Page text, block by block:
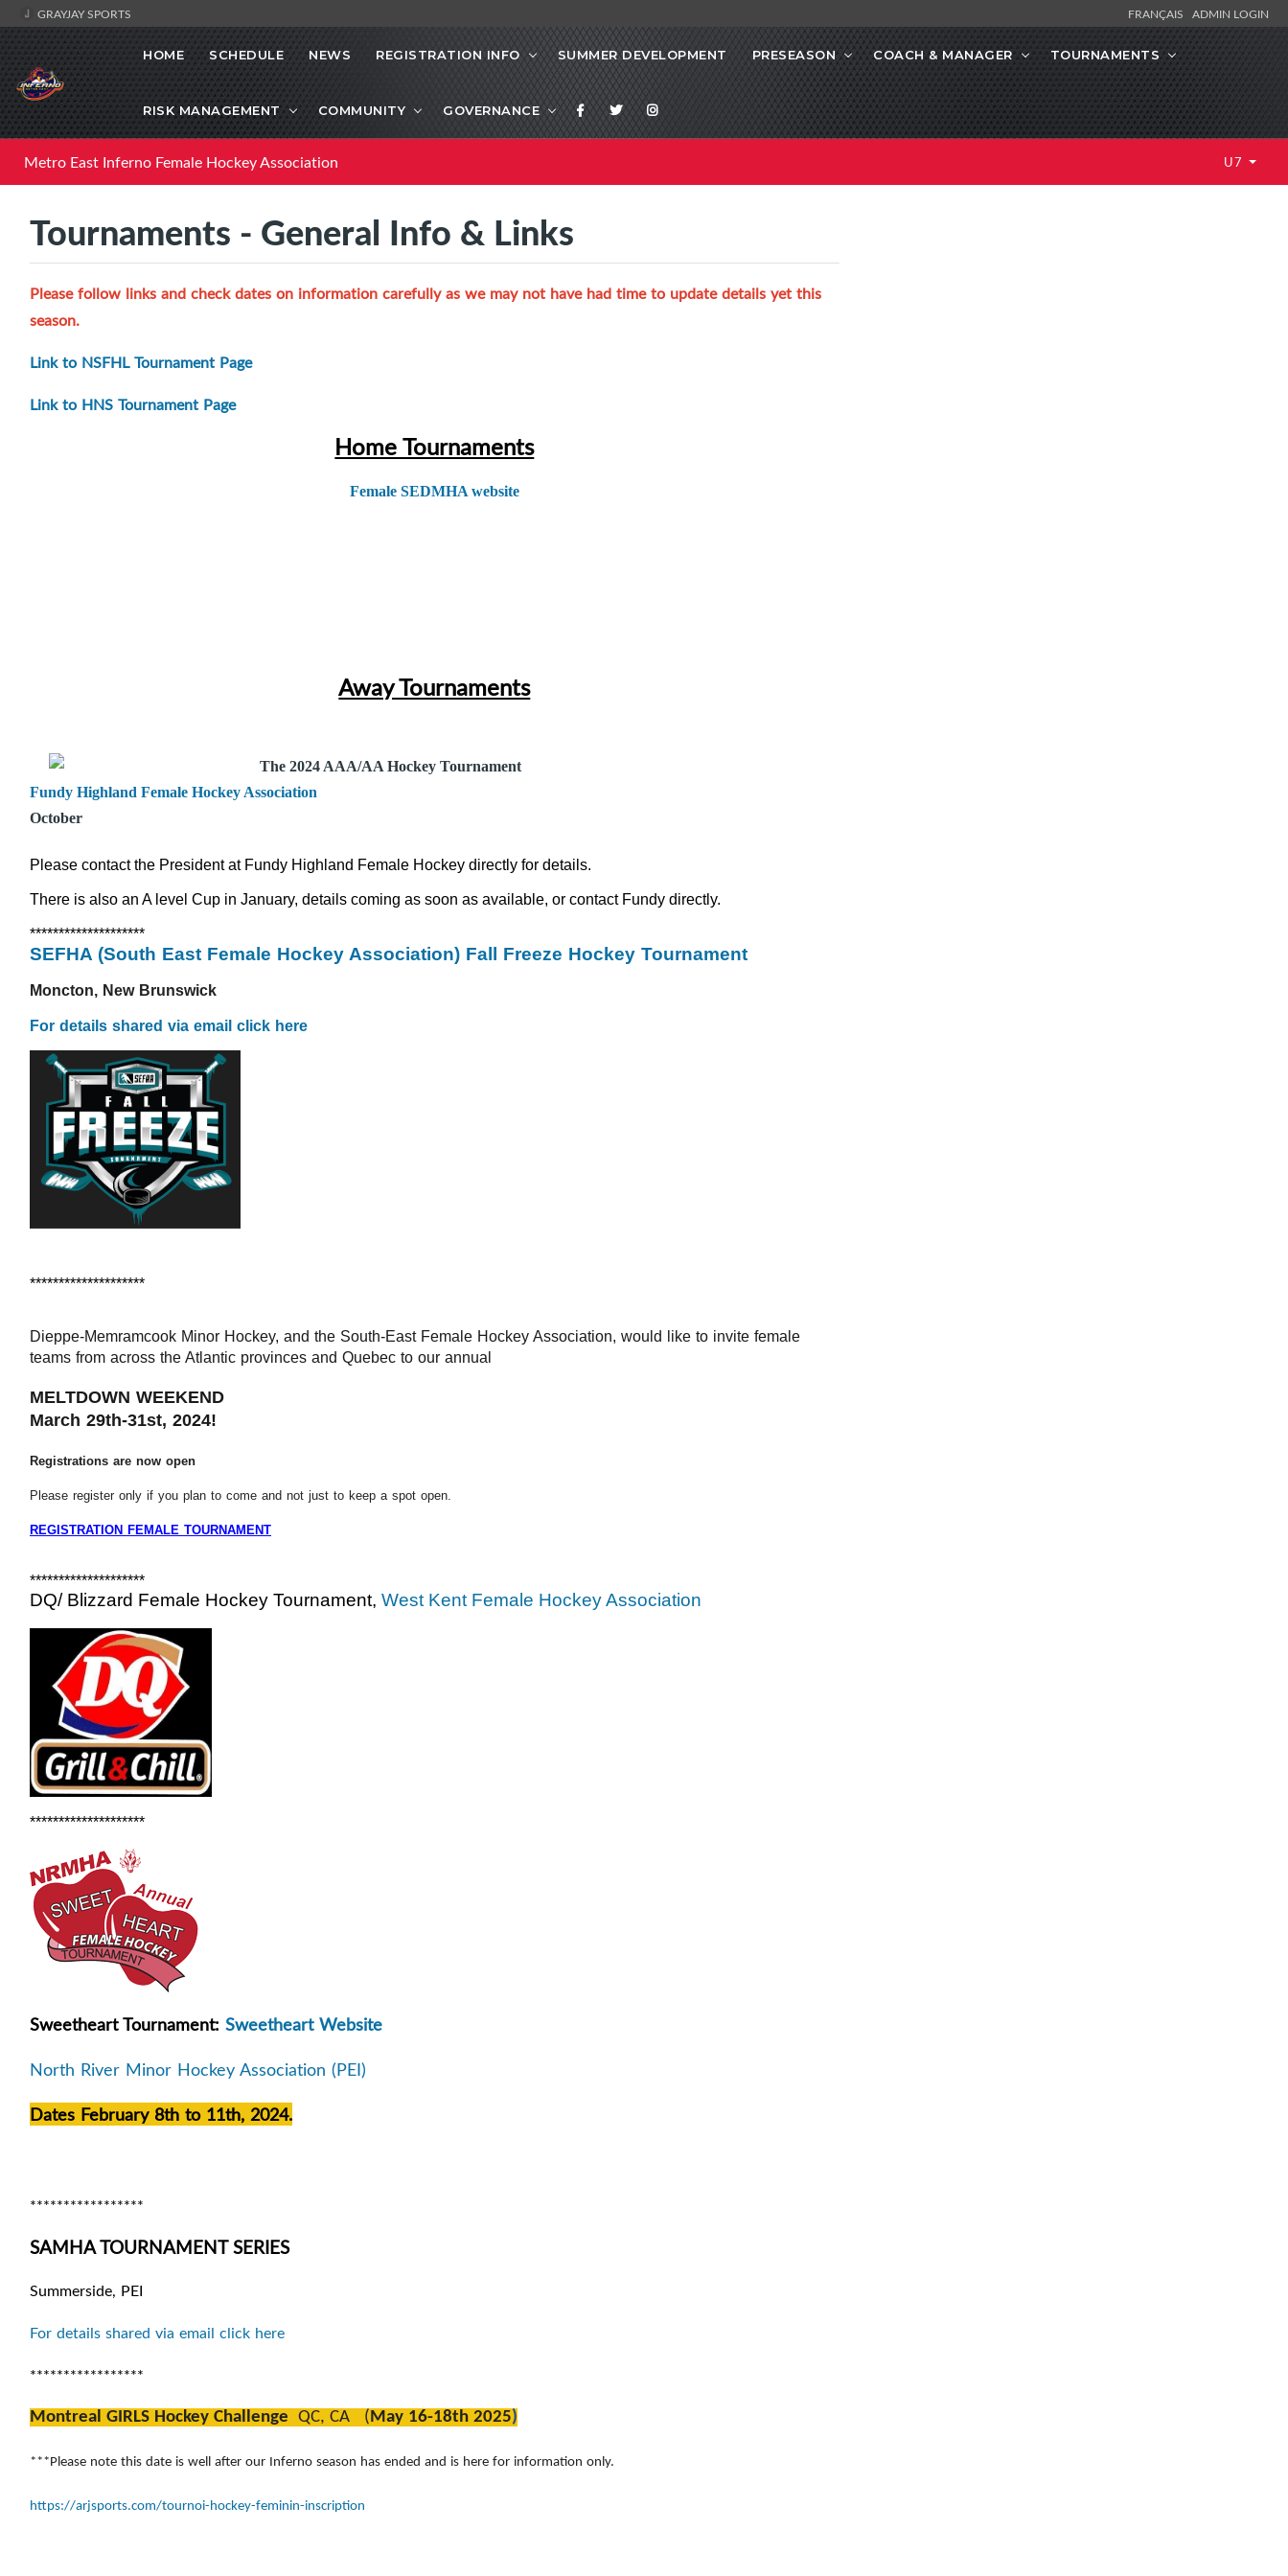
GRAYJAY SPORTS FRANÇAIS ADMIN LOGIN
HOME SCHEDULE NEWS REGISTRATION INFO SUMMER DEVELOPMENT PRESEASON COACH & MANAGER TOURNAMENTS
RISK MANAGEMENT COMMUNITY GOVERNANCE
Metro East Inferno Female Hockey Association U7
Tournaments - General Info & Links
Please follow links and check dates on information carefully as we may not have had time to update details yet this
season.
Link to NSFHL Tournament Page
Link to HNS Tournament Page
Home Tournaments
Female SEDMHA website
Away Tournaments
The 2024 AAA/AA Hockey Tournament
Fundy Highland Female Hockey Association
October
Please contact the President at Fundy Highland Female Hockey directly for details.
There is also an A level Cup in January, details coming as soon as available, or contact Fundy directly.
********************
SEFHA (South East Female Hockey Association) Fall Freeze Hockey Tournament
Moncton, New Brunswick
For details shared via email click here
********************
Dieppe-Memramcook Minor Hockey, and the South-East Female Hockey Association, would like to invite female
teams from across the Atlantic provinces and Quebec to our annual
MELTDOWN WEEKEND
March 29th-31st, 2024!
Registrations are now open
Please register only if you plan to come and not just to keep a spot open.
REGISTRATION FEMALE TOURNAMENT
********************
DQ/ Blizzard Female Hockey Tournament, West Kent Female Hockey Association
********************
Sweetheart Tournament: Sweetheart Website
North River Minor Hockey Association (PEI)
Dates February 8th to 11th, 2024.
*****************
SAMHA TOURNAMENT SERIES
Summerside, PEI
For details shared via email click here
*****************
Montreal GIRLS Hockey Challenge QC, CA ( May 16-18th 2025)
***Please note this date is well after our Inferno season has ended and is here for information only.
https://arjsports.com/tournoi-hockey-feminin-inscription